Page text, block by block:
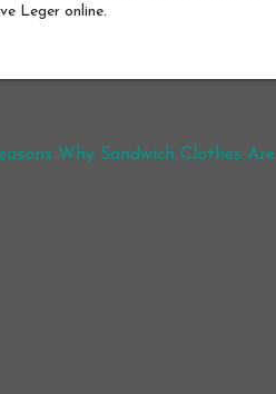
Leger online.
Why Sandwich Clothes Are